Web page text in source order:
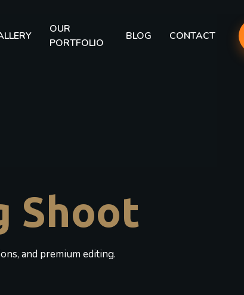
OUR
PORTFOLIO
BLOG CONTACT
Shoot
and premium editing.